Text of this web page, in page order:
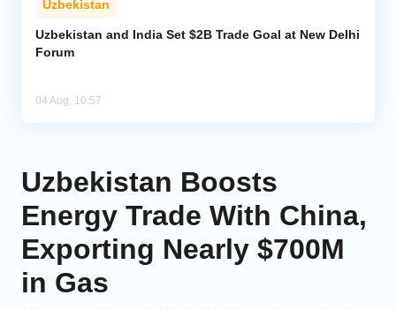
Uzbekistan
Uzbekistan and India Set $2B Trade Goal at New Delhi
Forum
04 Aug, 10:57
Uzbekistan Boosts
Energy Trade With China,
Exporting Nearly $700M
in Gas